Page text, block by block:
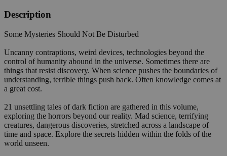
Description
Some Mysteries Should Not Be Disturbed
Uncanny contraptions, weird devices, technologies beyond the
control of humanity abound in the universe. Sometimes there are
things that resist discovery. When science pushes the boundaries of
understanding, terrible things push back. Often knowledge comes at
a great cost.
21 unsettling tales of dark fiction are gathered in this volume,
exploring the horrors beyond our reality. Mad science, terrifying
creatures, dangerous discoveries, stretched across a landscape of
time and space. Explore the secrets hidden within the folds of the
world unseen.